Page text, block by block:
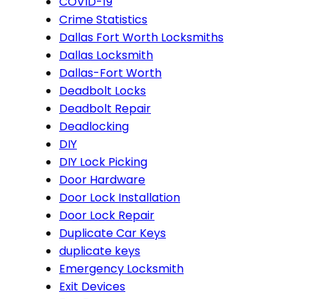
Crime Statistics
Dallas Fort Worth Locksmiths
Dallas Locksmith
Dallas-Fort Worth
Deadbolt Locks
Deadbolt Repair
Deadlocking
DIY
DIY Lock Picking
Door Hardware
Door Lock Installation
Door Lock Repair
Duplicate Car Keys
duplicate keys
Emergency Locksmith
Exit Devices